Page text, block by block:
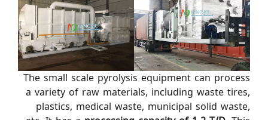
The small scale pyrolysis equipment can process
a variety of raw materials, including waste tires,
plastics, medical waste, municipal solid waste,